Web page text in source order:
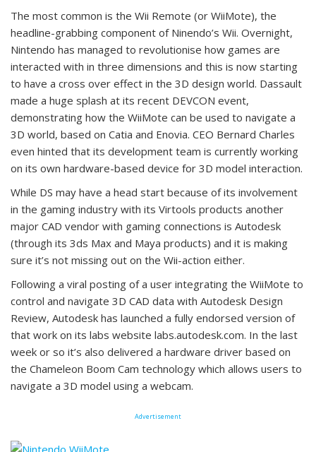
The most common is the Wii Remote (or WiiMote), the
headline-grabbing component of Ninendo’s Wii. Overnight,
Nintendo has managed to revolutionise how games are
interacted with in three dimensions and this is now starting
to have a cross over effect in the 3D design world. Dassault
made a huge splash at its recent DEVCON event,
demonstrating how the WiiMote can be used to navigate a
3D world, based on Catia and Enovia. CEO Bernard Charles
even hinted that its development team is currently working
on its own hardware-based device for 3D model interaction.
While DS may have a head start because of its involvement
in the gaming industry with its Virtools products another
major CAD vendor with gaming connections is Autodesk
(through its 3ds Max and Maya products) and it is making
sure it’s not missing out on the Wii-action either.
Following a viral posting of a user integrating the WiiMote to
control and navigate 3D CAD data with Autodesk Design
Review, Autodesk has launched a fully endorsed version of
that work on its labs website labs.autodesk.com. In the last
week or so it’s also delivered a hardware driver based on
the Chameleon Boom Cam technology which allows users to
navigate a 3D model using a webcam.
Advertisement